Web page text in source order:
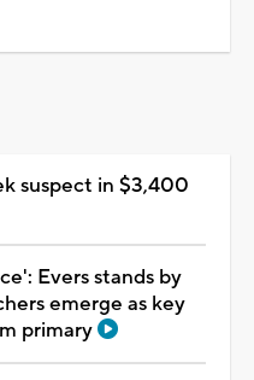
suspect in $3,400
Evers stands by
emerge as key
primary